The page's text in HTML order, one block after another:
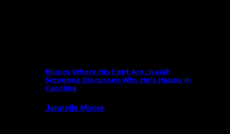
Bloom Where His Feet Are: Isaiah
Simmons Discusses Why He’s Happy In
Carolina
Jannelle Moore